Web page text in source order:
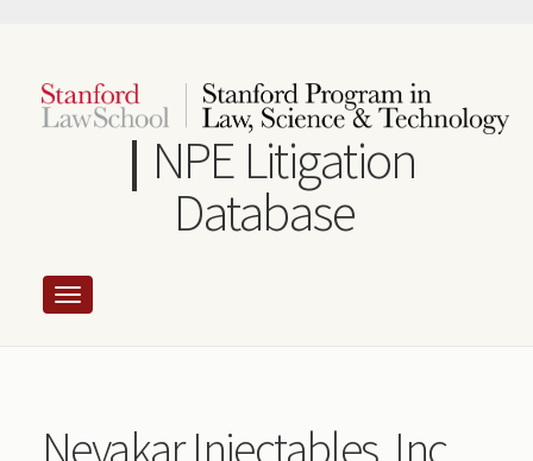
content
NPE Litigation
Database
Nevakar Injectables, Inc.